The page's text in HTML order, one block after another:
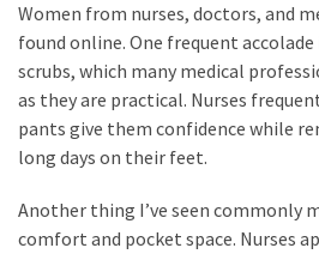
Women from nurses, doctors, and
found online. One frequent
scrubs, which many medical
as they are practical. Nurses
pants give them confidence while
long days on their feet.
Another thing I’ve seen commonly
comfort and pocket space. Nurses